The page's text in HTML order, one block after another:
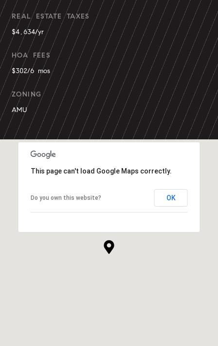
REAL ESTATE TAXES
$4,634/yr
HOA FEES
$302/6 mos
ZONING
AMU
This page can't load Google Maps correctly.
Do you own this website? OK